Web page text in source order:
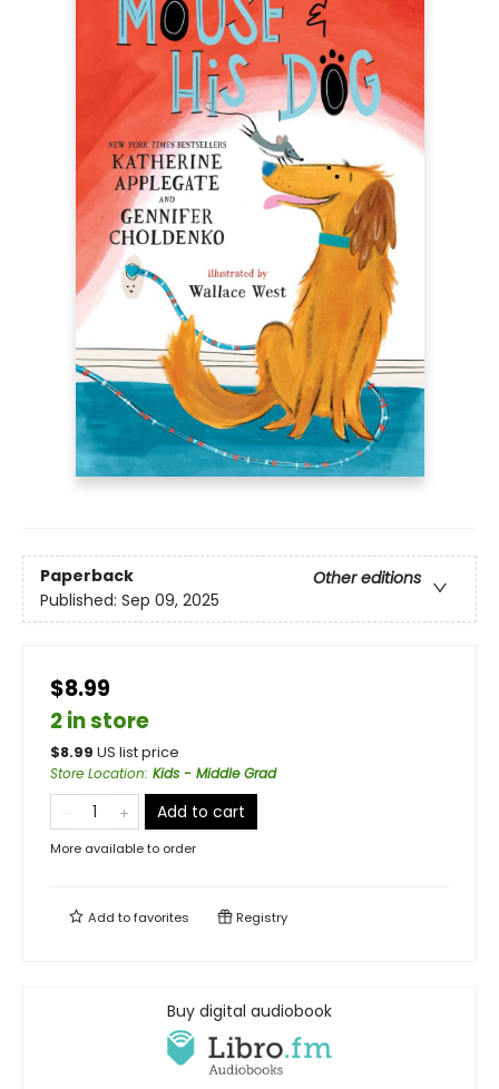
Paperback
Other editions
Published: Sep 09, 2025
$8.99
2 in store
$8.99 US list price
Store Location: Kids - Middle Grad
Add to cart
More available to order
Add tofavorites Registry
Buy digital audiobook